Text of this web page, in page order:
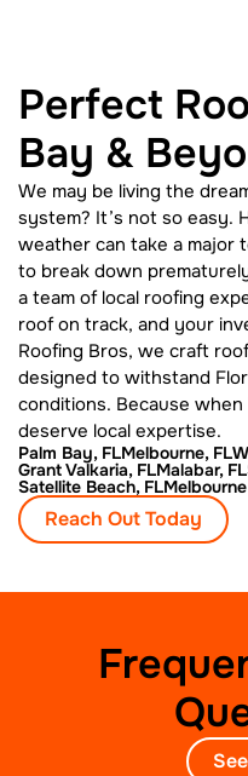
Perfect
Bay &
We may be living the
system? It’s not so easy.
weather can take a major
to break down
a team of local roofing
roof on track, and your
Roofing Bros, we craft
designed to withstand
conditions. Because
deserve local expertise.
Palm Bay, FLMelbourne, FL
Grant Valkaria, FLMalabar, FL
Satellite Beach, FL
Reach Out Today